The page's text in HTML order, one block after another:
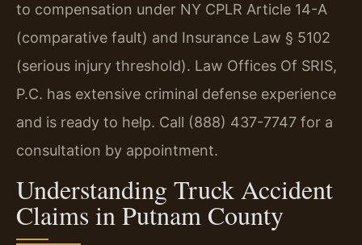
to compensation under NY CPLR Article 14-A
(comparative fault) and Insurance Law § 5102
(serious injury threshold). Law Offices Of SRIS,
P.C. has extensive criminal defense experience
and is ready to help. Call (888) 437-7747 for a
consultation by appointment.
Understanding Truck Accident
Claims in Putnam County